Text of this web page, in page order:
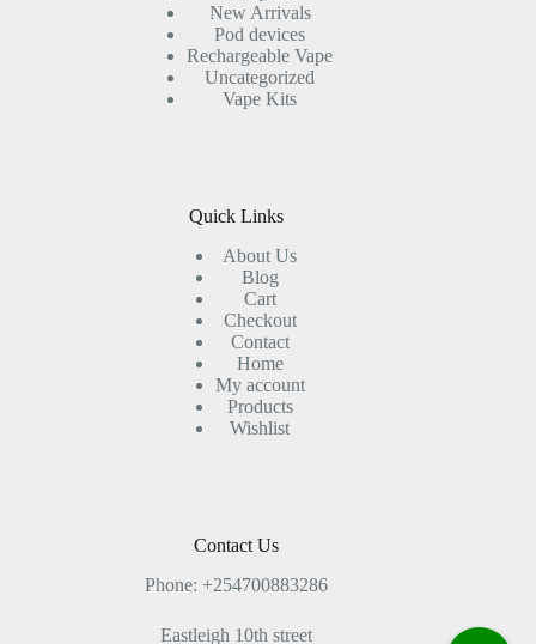
New Arrivals
Pod devices
Rechargeable Vape
Uncategorized
Vape Kits
Quick Links
About Us
Blog
Cart
Checkout
Contact
Home
My account
Products
Wishlist
Contact Us
Phone: +254700883286
Eastleigh 10th street